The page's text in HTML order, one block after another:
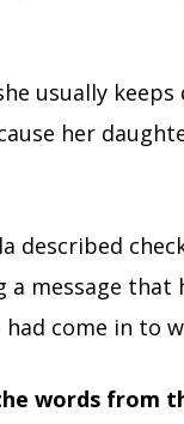
usually
her
described
a message
had come in to
words from